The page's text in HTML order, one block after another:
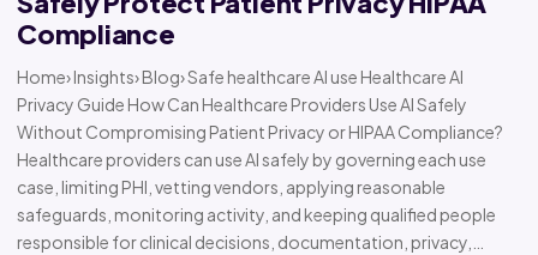
Compliance
Home› Insights› Blog› Safe healthcare AI use Healthcare AI
Privacy Guide How Can Healthcare Providers Use AI Safely
Without Compromising Patient Privacy or HIPAA Compliance?
Healthcare providers can use AI safely by governing each use
case, limiting PHI, vetting vendors, applying reasonable
safeguards, monitoring activity, and keeping qualified people
responsible for clinical decisions, documentation, privacy,…